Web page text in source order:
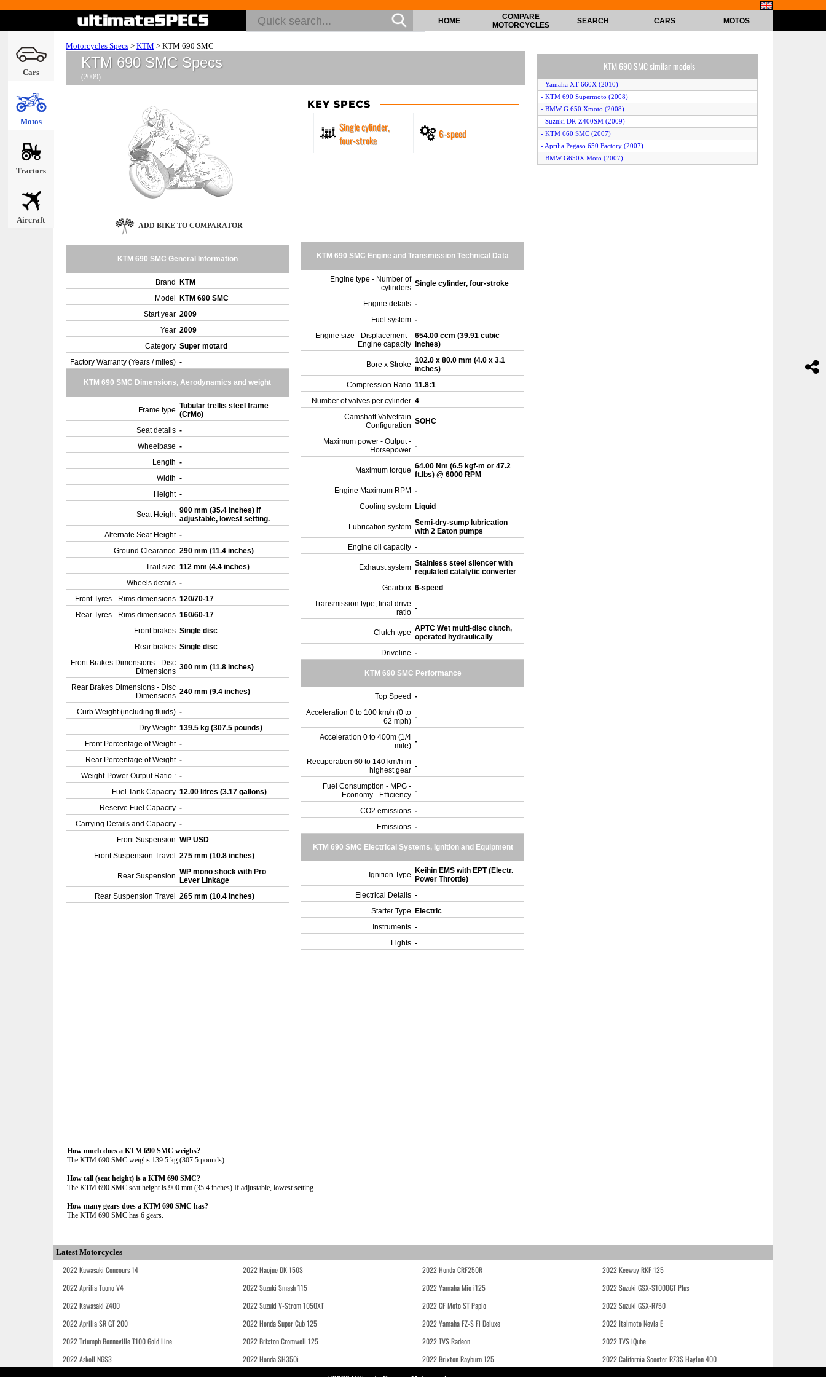
Cars
Motos
Tractors
Aircraft
HOME
COMPARE
MOTORCYCLES
SEARCH CARS MOTOS
Motorcycles Specs > KTM > KTM 690 SMC
KTM 690 SMC Specs
(2009)
KEY SPECS
Single cylinder,
four-stroke
6-speed
ADD BIKE TO COMPARATOR
KTM 690 SMC General Information
Brand
KTM
Model
KTM 690 SMC
Start year 2009
Year 2009
Category Super motard
Factory Warranty (Years / miles) -
KTM 690 SMC Dimensions, Aerodynamics and weight
Frame type Tubular trellis steel frame
(CrMo)
Seat details -
Wheelbase -
Length -
Width -
Height -
Seat Height 900 mm (35.4 inches) If
adjustable, lowest setting.
Alternate Seat Height -
Ground Clearance 290 mm (11.4 inches)
Trail size 112 mm (4.4 inches)
Wheels details -
Front Tyres - Rims dimensions 120/70-17
Rear Tyres - Rims dimensions 160/60-17
Front brakes Single disc
Rear brakes Single disc
Front Brakes Dimensions - Disc
Dimensions 300 mm (11.8 inches)
Rear Brakes Dimensions - Disc
Dimensions 240 mm (9.4 inches)
Curb Weight (including fluids) -
Dry Weight 139.5 kg (307.5 pounds)
Front Percentage of Weight -
Rear Percentage of Weight -
Weight-Power Output Ratio : -
Fuel Tank Capacity 12.00 litres (3.17 gallons)
Reserve Fuel Capacity -
Carrying Details and Capacity -
Front Suspension WP USD
Front Suspension Travel
275 mm (10.8 inches)
Rear Suspension WP mono shock with Pro
Lever Linkage
Rear Suspension Travel
265 mm (10.4 inches)
KTM 690 SMC Engine and Transmission Technical Data
Engine type - Number of
cylinders Single cylinder, four-stroke
Engine details -
Fuel system -
Engine size - Displacement -
Engine capacity
654.00 ccm (39.91 cubic
inches)
Bore x Stroke 102.0 x 80.0 mm (4.0 x 3.1
inches)
Compression Ratio 11.8:1
Number of valves per cylinder 4
Camshaft Valvetrain
Configuration SOHC
Maximum power - Output -
Horsepower -
Maximum torque 64.00 Nm (6.5 kgf-m or 47.2
ft.lbs) @ 6000 RPM
Engine Maximum RPM -
Cooling system Liquid
Lubrication system Semi-dry-sump lubrication
with 2 Eaton pumps
Engine oil capacity -
Exhaust system Stainless steel silencer with
regulated catalytic converter
Gearbox 6-speed
Transmission type, final drive
ratio -
Clutch type APTC Wet multi-disc clutch,
operated hydraulically
Driveline -
KTM 690 SMC Performance
Top Speed -
Acceleration 0 to 100 km/h (0 to
62 mph) -
Acceleration 0 to 400m (1/4
mile) -
Recuperation 60 to 140 km/h in
highest gear -
Fuel Consumption - MPG -
Economy - Efficiency -
CO2 emissions -
Emissions -
KTM 690 SMC Electrical Systems, Ignition and Equipment
Ignition Type
Keihin EMS with EPT (Electr.
Power Throttle)
Electrical Details -
Starter Type
Electric
Instruments -
Lights -
How much does a KTM 690 SMC weighs?
The KTM 690 SMC weighs 139.5 kg (307.5 pounds).
How tall (seat height) is a KTM 690 SMC?
The KTM 690 SMC seat height is 900 mm (35.4 inches) If adjustable, lowest setting.
How many gears does a KTM 690 SMC has?
The KTM 690 SMC has 6 gears.
KTM 690 SMC similar models
- Yamaha XT 660X (2010)
- KTM 690 Supermoto (2008)
- BMW G 650 Xmoto (2008)
- Suzuki DR-Z400SM (2009)
- KTM 660 SMC (2007)
- Aprilia Pegaso 650 Factory (2007)
- BMW G650X Moto (2007)
Latest Motorcycles
2022 Kawasaki Concours 14 2022 Haojue DK 150S 2022 Honda CRF250R
2022 Keeway RKF 125
2022 Aprilia Tuono V4
2022 Suzuki Smash 115 2022 Yamaha Mio i125
2022 Suzuki GSX-S1000GT Plus
2022 Kawasaki Z400
2022 Suzuki V-Strom 1050XT 2022 CF Moto ST Papio
2022 Suzuki GSX-R750
2022 Aprilia SR GT 200
2022 Honda Super Cub 125 2022 Yamaha FZ-S Fi Deluxe
2022 Italmoto Nevia E
2022 Triumph Bonneville T100 Gold Line
2022 Brixton Cromwell 125 2022 TVS Radeon
2022 TVS iQube
2022 Askoll NGS3
2022 Honda SH350i 2022 Brixton Rayburn 125 2022 California Scooter RZ3S Haylon 400